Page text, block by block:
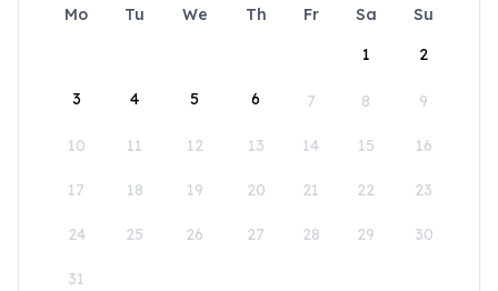
Mo Tu We Th Fr Sa
Su
1
2
3 4 5 6 7 8 9
10 11 12 13 14 15 16
17 18 19 20 21 22 23
24 25 26 27 28 29 30
31